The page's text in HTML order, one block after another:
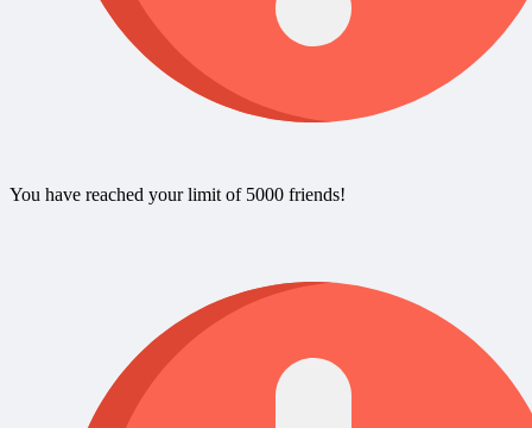
You have reached your limit of 5000 friends!